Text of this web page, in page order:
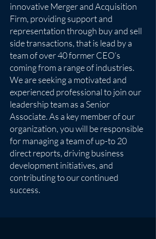
innovative Merger and Acquisition
Firm, providing support and
representation through buy and sell
side transactions, that is lead by a
team of over 40 former CEO’s
coming from a range of industries.
We are seeking a motivated and
experienced professional to join our
leadership team as a Senior
Associate. As a key member of our
organization, you will be responsible
for managing a team of up-to 20
direct reports, driving business
development initiatives, and
contributing to our continued
success.